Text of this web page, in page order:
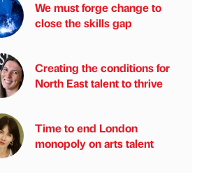
We must forge change to
close the skills gap
Creating the conditions for
North East talent to thrive
Time to end London
monopoly on arts talent